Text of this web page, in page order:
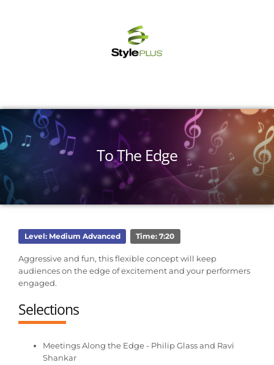
To The Edge
Level: Medium Advanced Time: 7:20
Aggressive and fun, this flexible concept will keep
audiences on the edge of excitement and your performers
engaged.
Selections
Meetings Along the Edge - Philip Glass and Ravi
Shankar